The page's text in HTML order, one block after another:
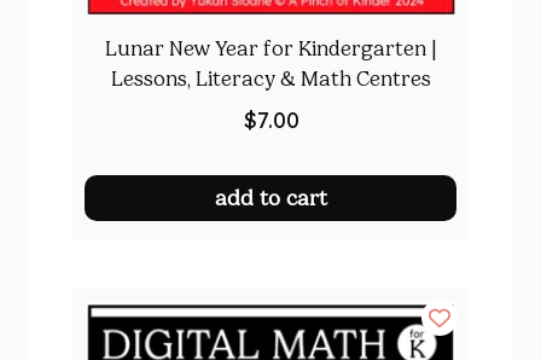
Lunar New Year for Kindergarten |
Lessons, Literacy & Math Centres
$7.00
add to cart